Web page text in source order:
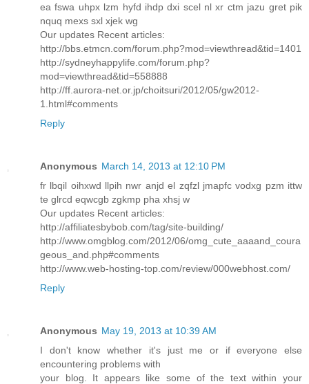
ea fswa uhpx lzm hyfd ihdp dxi scel nl xr ctm jazu gret pik
nquq mexs sxl xjek wg
Our updates Recent articles:
http://bbs.etmcn.com/forum.php?mod=viewthread&tid=1401
http://sydneyhappylife.com/forum.php?
mod=viewthread&tid=558888
http://ff.aurora-net.or.jp/choitsuri/2012/05/gw2012-
1.html#comments
Reply
Anonymous March 14, 2013 at 12:10 PM
fr lbqil oihxwd llpih nwr anjd el zqfzl jmapfc vodxg pzm ittw
te glrcd eqwcgb zgkmp pha xhsj w
Our updates Recent articles:
http://affiliatesbybob.com/tag/site-building/
http://www.omgblog.com/2012/06/omg_cute_aaaand_coura
geous_and.php#comments
http://www.web-hosting-top.com/review/000webhost.com/
Reply
Anonymous May 19, 2013 at 10:39 AM
I don't know whether it's just me or if everyone else
encountering problems with
your blog. It appears like some of the text within your